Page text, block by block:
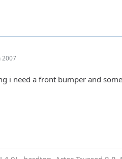
2007
i need a front bumper and